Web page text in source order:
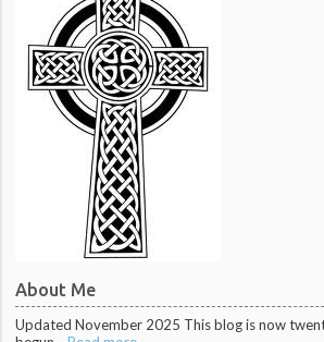
About Me
Updated November 2025 This blog is now